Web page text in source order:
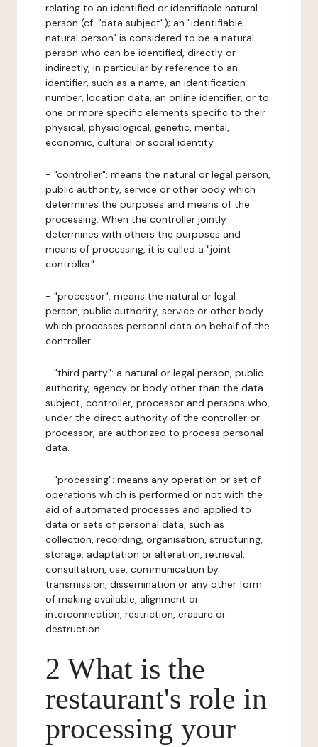
relating to an identified or identifiable natural
person (cf. "data subject"); an "identifiable
natural person" is considered to be a natural
person who can be identified, directly or
indirectly, in particular by reference to an
identifier, such as a name, an identification
number, location data, an online identifier, or to
one or more specific elements specific to their
physical, physiological, genetic, mental,
economic, cultural or social identity.
- "controller": means the natural or legal person,
public authority, service or other body which
determines the purposes and means of the
processing. When the controller jointly
determines with others the purposes and
means of processing, it is called a "joint
controller".
- "processor": means the natural or legal
person, public authority, service or other body
which processes personal data on behalf of the
controller.
- "third party": a natural or legal person, public
authority, agency or body other than the data
subject, controller, processor and persons who,
under the direct authority of the controller or
processor, are authorized to process personal
data.
- "processing": means any operation or set of
operations which is performed or not with the
aid of automated processes and applied to
data or sets of personal data, such as
collection, recording, organisation, structuring,
storage, adaptation or alteration, retrieval,
consultation, use, communication by
transmission, dissemination or any other form
of making available, alignment or
interconnection, restriction, erasure or
destruction.
2 What is the
restaurant's role in
processing your